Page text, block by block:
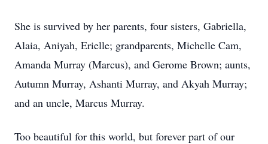
She is survived by her parents, four sisters, Gabriella,
Alaia, Aniyah, Erielle; grandparents, Michelle Cam,
Amanda Murray (Marcus), and Gerome Brown; aunts,
Autumn Murray, Ashanti Murray, and Akyah Murray;
and an uncle, Marcus Murray.
Too beautiful for this world, but forever part of our